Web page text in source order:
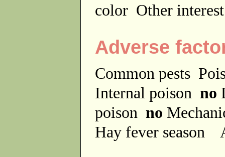
color Other
Adverse
Common pests
Internal poison no
poison no
Hay fever season